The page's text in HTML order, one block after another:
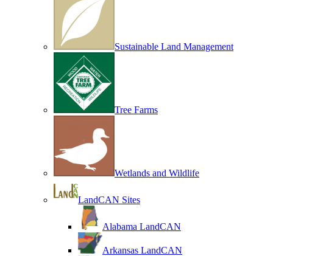
Sustainable Land Management
Tree Farms
Wetlands and Wildlife
LandCAN Sites
Alabama LandCAN
Arkansas LandCAN